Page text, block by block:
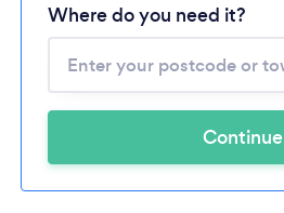
Where do you need it?
Continue